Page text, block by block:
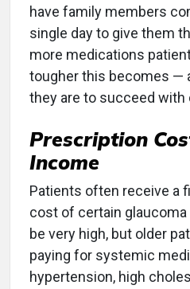
have family members
single day to give them
more medications
tougher this becomes —
they are to succeed with
Prescription
Income
Patients often receive a
cost of certain
be very high, but older
paying for systemic
hypertension, high